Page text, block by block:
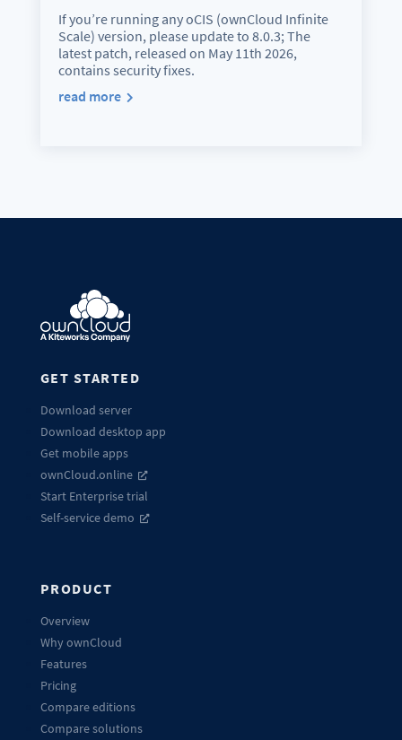
If you’re running any oCIS (ownCloud Infinite
Scale) version, please update to 8.0.3; The
latest patch, released on May 11th 2026,
contains security fixes.
read more
GET STARTED
Download server
Download desktop app
Get mobile apps
ownCloud.online
Start Enterprise trial
Self-service demo
PRODUCT
Overview
Why ownCloud
Features
Pricing
Compare editions
Compare solutions